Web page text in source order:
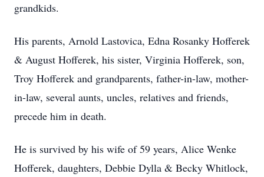
grandkids.
His parents, Arnold Lastovica, Edna Rosanky Hofferek
& August Hofferek, his sister, Virginia Hofferek, son,
Troy Hofferek and grandparents, father-in-law, mother-
in-law, several aunts, uncles, relatives and friends,
precede him in death.
He is survived by his wife of 59 years, Alice Wenke
Hofferek, daughters, Debbie Dylla & Becky Whitlock,